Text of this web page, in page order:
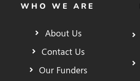
WHO WE ARE
About Us
Contact Us
Our Funders